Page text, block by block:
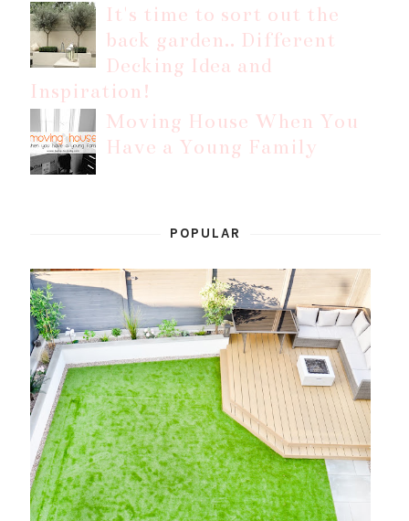
It's time to sort out the
back garden.. Different
Decking Idea and
Inspiration!
Moving House When You
Have a Young Family
POPULAR